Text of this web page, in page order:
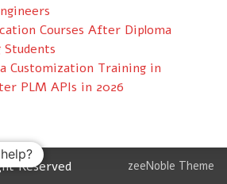
Courses After Diploma
Customization Training in
PLM APIs in 2026
Reserved zeeNoble Theme